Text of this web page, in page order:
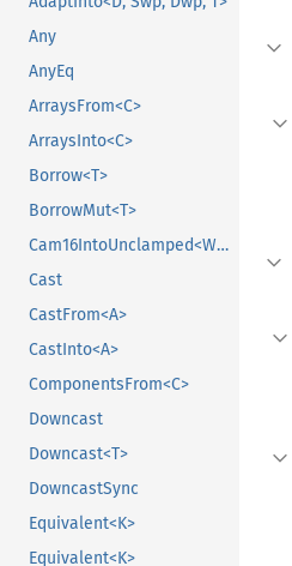
Any
AnyEq
ArraysFrom<C>
ArraysInto<C>
Borrow<T>
BorrowMut<T>
Cam16IntoUnclamped<WpParam, T>
Cast
CastFrom<A>
CastInto<A>
ComponentsFrom<C>
Downcast
Downcast<T>
DowncastSync
Equivalent<K>
Equivalent<K>